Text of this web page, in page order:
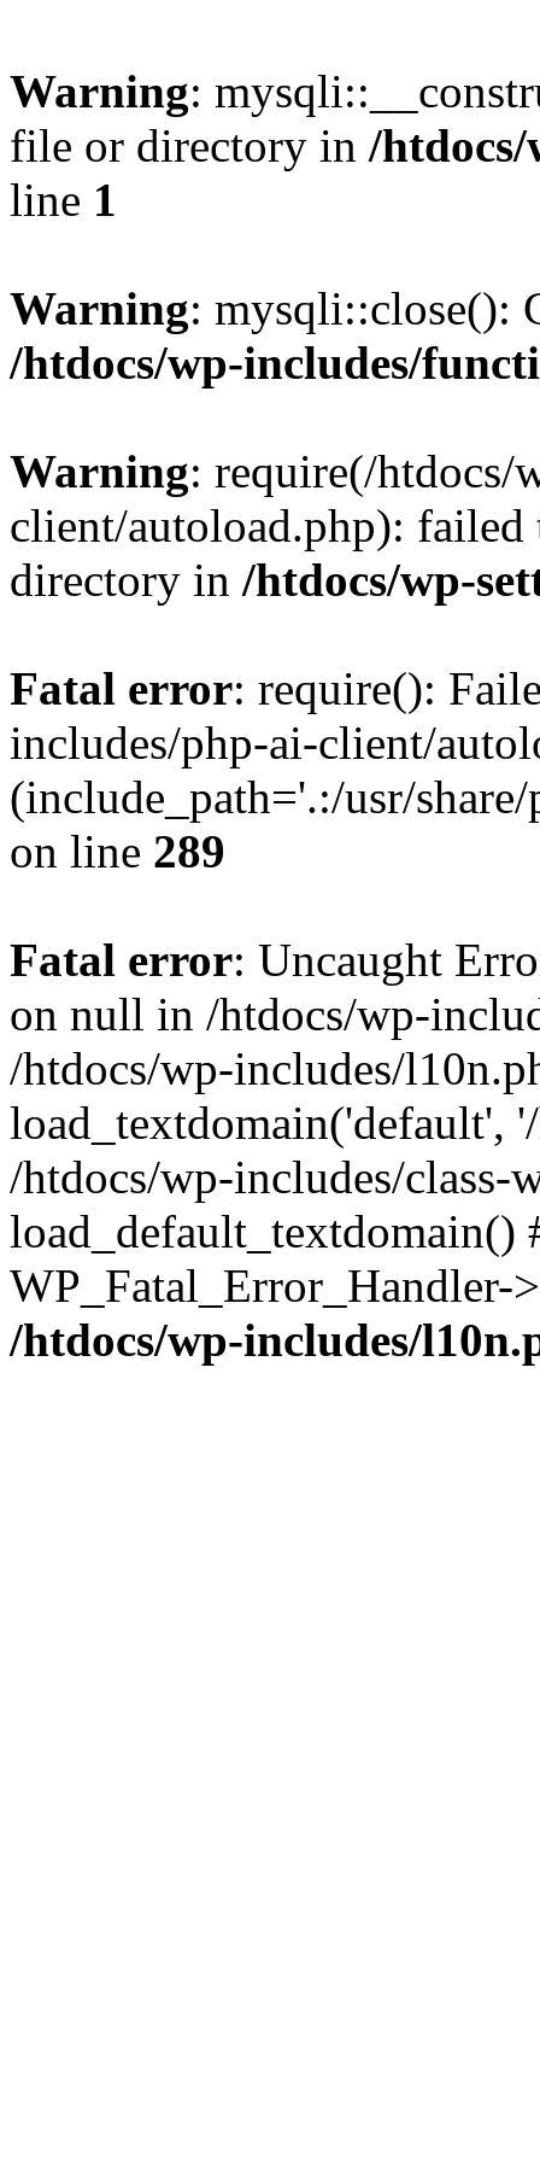
Warning:
file or directory in /
line 1
Warning: mysqli::close():
/htdocs/wp-includes/
Warning: require(/htdocs/
client/autoload.php):
directory in /htdocs/wp-
Fatal error: require():
includes/php-ai-client/
(include_path='.:/usr/
on line 289
Fatal error: Uncaught
on null in /htdocs/wp-
/htdocs/wp-includes/
load_textdomain('default',
/htdocs/wp-includes/class-
/htdocs/wp-includes/